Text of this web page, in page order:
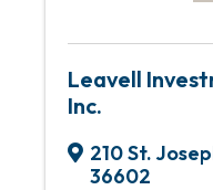
Leavell
Inc.
210 St.
36602